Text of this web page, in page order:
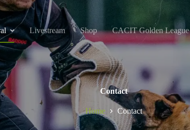
Livestream Shop CACIT Golden League
Contact
Home Contact